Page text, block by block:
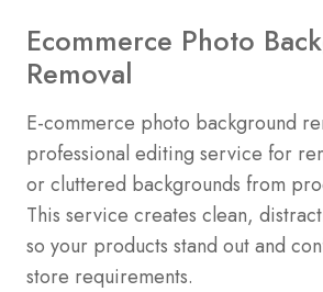
Ecommerce Photo
Removal
E-commerce photo background
professional editing service for
or cluttered backgrounds from
This service creates clean,
so your products stand out and
store requirements.